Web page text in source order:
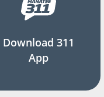
Download 311
App